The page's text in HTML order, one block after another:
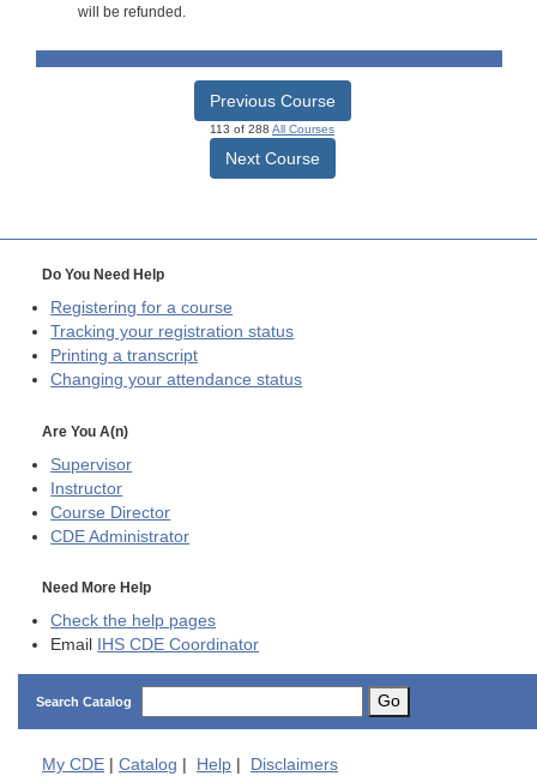
will be refunded.
Previous Course
113 of 288 All Courses
Next Course
Do You Need Help
Registering for a course
Tracking your registration status
Printing a transcript
Changing your attendance status
Are You A(n)
Supervisor
Instructor
Course Director
CDE Administrator
Need More Help
Check the help pages
Email
IHS CDE Coordinator
Search Catalog Go
My CDE | Catalog | Help | Disclaimers